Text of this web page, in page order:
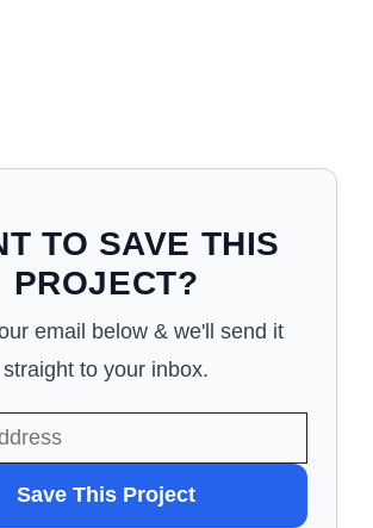
TO SAVE THIS
PROJECT?
email below & we'll send it
straight to your inbox.
Save This Project